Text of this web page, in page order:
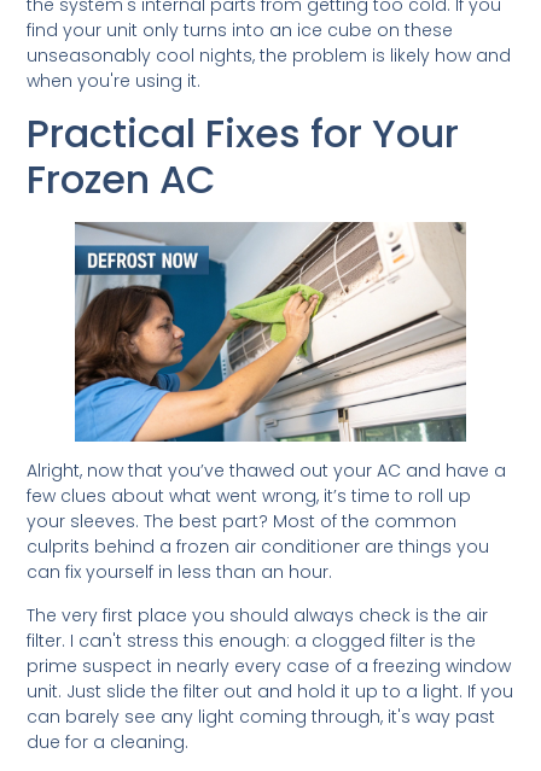
find your unit only turns into an ice cube on these
unseasonably cool nights, the problem is likely how and
when you're using it.
Practical Fixes for Your
Frozen AC
Alright, now that you’ve thawed out your AC and have a
few clues about what went wrong, it’s time to roll up
your sleeves. The best part? Most of the common
culprits behind a frozen air conditioner are things you
can fix yourself in less than an hour.
The very first place you should always check is the air
filter. I can't stress this enough: a clogged filter is the
prime suspect in nearly every case of a freezing window
unit. Just slide the filter out and hold it up to a light. If you
can barely see any light coming through, it's way past
due for a cleaning.